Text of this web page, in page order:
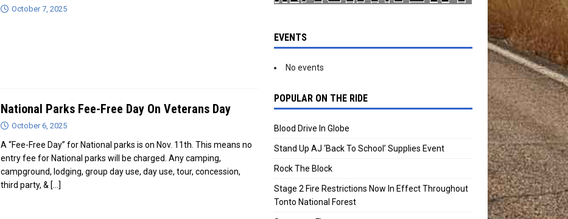
October 7, 2025
National Parks Fee-Free Day On Veterans Day
October 6, 2025
A “Fee-Free Day” for National parks is on Nov. 11th. This means no
entry fee for National parks will be charged. Any camping,
campground, lodging, group day use, day use, tour, concession,
third party, & […]
EVENTS
No events
POPULAR ON THE RIDE
Blood Drive In Globe
Stand Up AJ ‘Back To School’ Supplies Event
Rock The Block
Stage 2 Fire Restrictions Now In Effect Throughout
Tonto National Forest